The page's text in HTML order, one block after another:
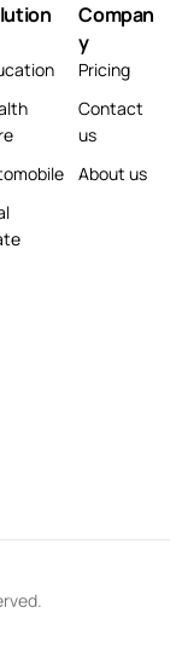
Compan
y
Pricing
Contact
us
About us